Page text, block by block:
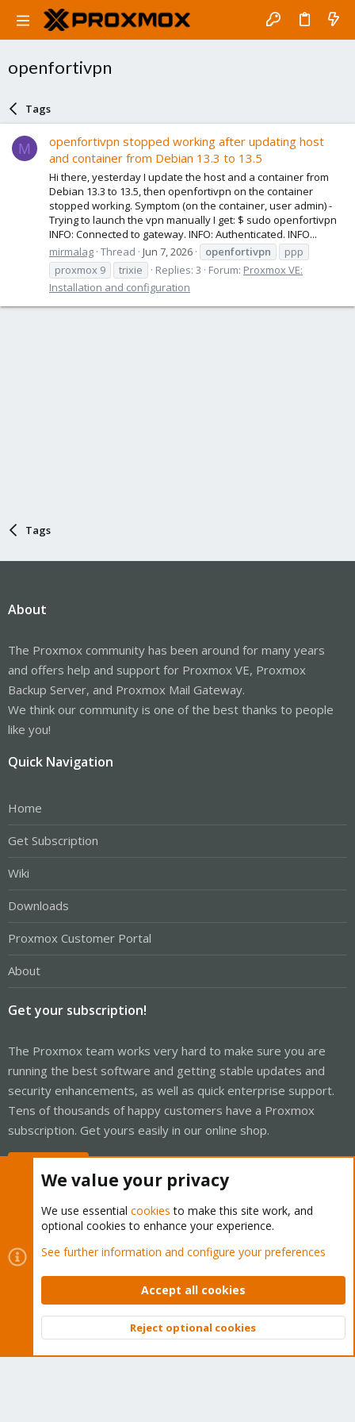
openfortivpn
Tags
M
openfortivpn stopped working after updating host
and container from Debian 13.3 to 13.5
Hi there, yesterday I update the host and a container from
Debian 13.3 to 13.5, then openfortivpn on the container
stopped working. Symptom (on the container, user admin) -
Trying to launch the vpn manually I get: $ sudo openfortivpn
INFO: Connected to gateway. INFO: Authenticated. INFO...
mirmalag Thread Jun 7, 2026 openfortivpn
ppp
proxmox 9
trixie Replies: 3 Forum: Proxmox VE:
Installation and configuration
Tags
About
The Proxmox community has been around for many years
and offers help and support for Proxmox VE, Proxmox
Backup Server, and Proxmox Mail Gateway.
We think our community is one of the best thanks to people
like you!
Quick Navigation
Home
Get Subscription
Wiki
Downloads
Proxmox Customer Portal
About
Get your subscription!
The Proxmox team works very hard to make sure you are
running the best software and getting stable updates and
security enhancements, as well as quick enterprise support.
Tens of thousands of happy customers have a Proxmox
subscription. Get yours easily in our online shop.
Cookies
Proxmox Support Forum - Light Mode
Contact us
Terms and rules Privacy policy Help Home
Community platform by XenForo © 2010-2026 XenForo Ltd.
Top
We value your privacy
We use essential cookies to make this site work, and
optional cookies to enhance your experience.
See further information and configure your preferences
Accept all cookies
Reject optional cookies